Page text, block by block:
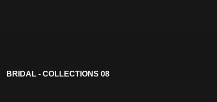
BRIDAL - COLLECTIONS 08